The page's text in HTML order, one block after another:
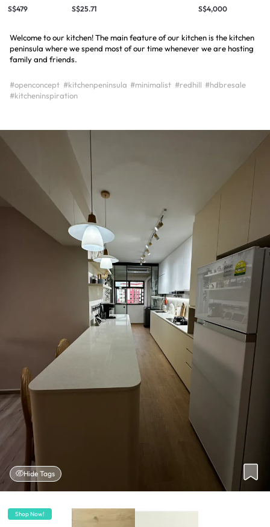
S$479 S$25.71 S$4,000
Welcome to our kitchen! The main feature of our kitchen is the kitchen
peninsula where we spend most of our time whenever we are hosting
family and friends.
#openconcept #kitchenpeninsula #minimalist #redhill #hdbresale
#kitcheninspiration
Hide Tags
Shop Now!